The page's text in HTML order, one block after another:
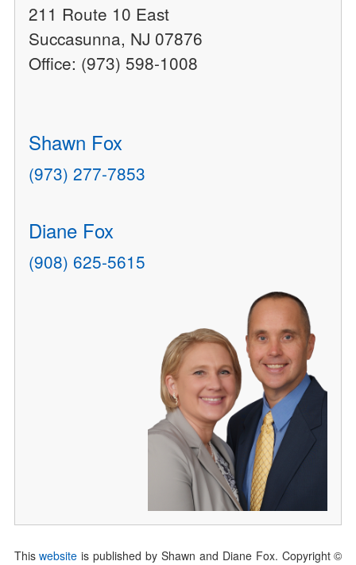
211 Route 10 East
Succasunna, NJ 07876
Office: (973) 598-1008
Shawn Fox
(973) 277-7853
Diane Fox
(908) 625-5615
Thiswebsite is published by Shawn and Diane Fox. Copyright ©